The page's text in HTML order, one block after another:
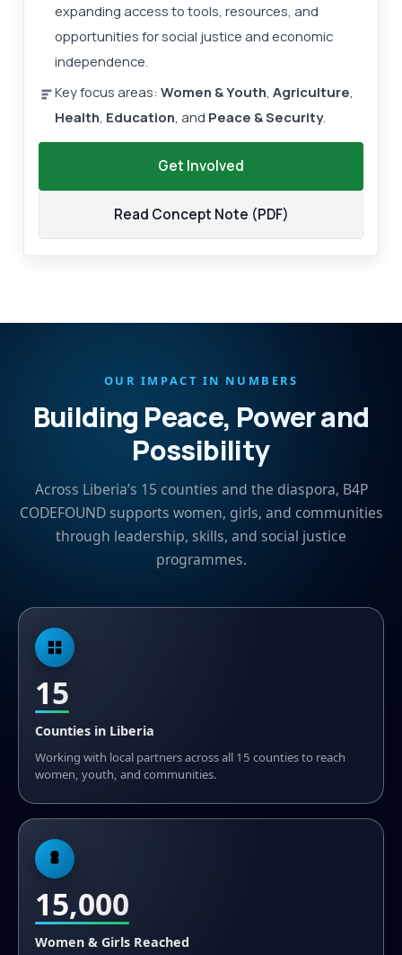
expanding access to tools, resources, and
opportunities for social justice and economic
independence.
Key focus areas: Women & Youth, Agriculture,
Health, Education, and Peace & Security.
Get Involved
Read Concept Note (PDF)
OUR IMPACT IN NUMBERS
Building Peace, Power and
Possibility
Across Liberia’s 15 counties and the diaspora, B4P
CODEFOUND supports women, girls, and communities
through leadership, skills, and social justice
programmes.
15
Counties in Liberia
Working with local partners across all 15 counties to reach
women, youth, and communities.
15,000
Women & Girls Reached